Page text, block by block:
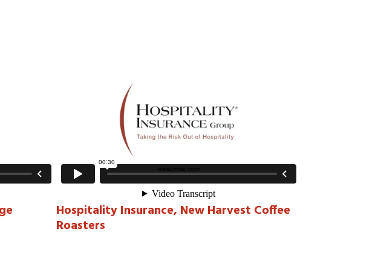
Hospitality Insurance, New Harvest Coffee
Roasters